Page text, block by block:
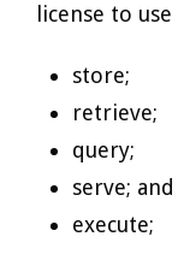
license to
store;
retrieve;
query;
serve; and
execute;